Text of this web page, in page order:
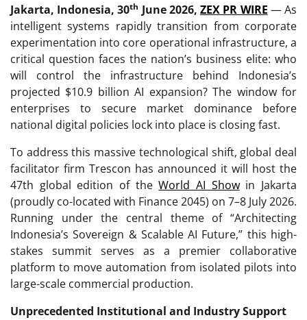
Jakarta, Indonesia, 30th June 2026,ZEX PR WIRE — As
intelligent systems rapidly transition from corporate
experimentation into core operational infrastructure, a
critical question faces the nation’s business elite: who
will control the infrastructure behind Indonesia’s
projected $10.9 billion AI expansion? The window for
enterprises to secure market dominance before
national digital policies lock into place is closing fast.
To address this massive technological shift, global deal
facilitator firm Trescon has announced it will host the
47th global edition of theWorld AI Showin Jakarta
(proudly co-located with Finance 2045) on 7–8 July 2026.
Running under the central theme of “Architecting
Indonesia’s Sovereign & Scalable AI Future,” this high-
stakes summit serves as a premier collaborative
platform to move automation from isolated pilots into
large-scale commercial production.
Unprecedented Institutional and Industry Support